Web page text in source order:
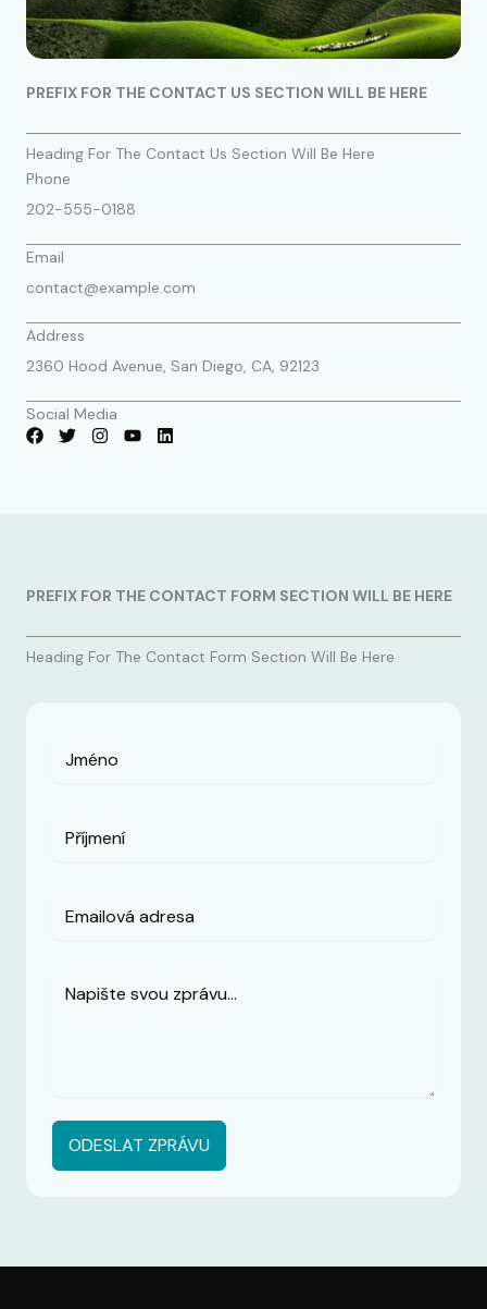
PREFIX FOR THE CONTACT US SECTION WILL BE HERE
Heading For The Contact Us Section Will Be Here
Phone
202-555-0188
Email
contact@example.com
Address
2360 Hood Avenue, San Diego, CA, 92123
Social Media
PREFIX FOR THE CONTACT FORM SECTION WILL BE HERE
Heading For The Contact Form Section Will Be Here
ODESLAT ZPRÁVU